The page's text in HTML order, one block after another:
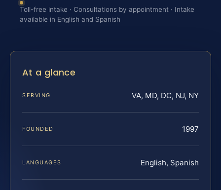
Toll-free intake · Consultations by appointment · Intake
available in English and Spanish
At a glance
SERVING VA, MD, DC, NJ, NY
FOUNDED 1997
LANGUAGES English, Spanish